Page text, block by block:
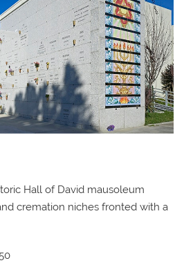
Hall of David mausoleum
cremation niches fronted with a